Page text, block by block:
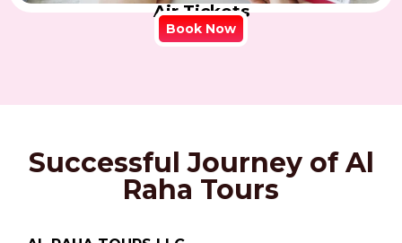
Air Tickets
Book Now
Successful Journey of Al
Raha Tours